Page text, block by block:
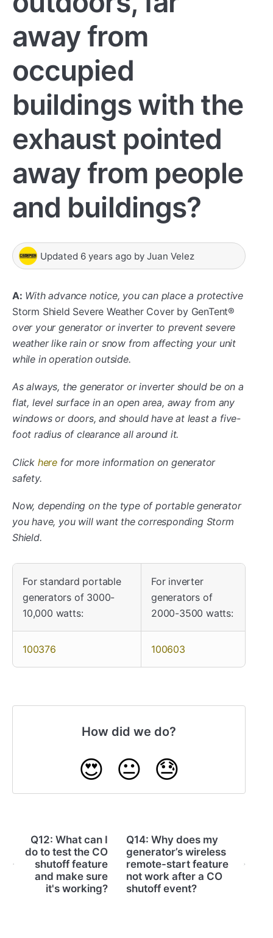
away from
occupied
buildings with the
exhaust pointed
away from people
and buildings?
Updated 6 years ago by Juan Velez
A: With advance notice, you can place a protective
Storm Shield Severe Weather Cover by GenTent®
over your generator or inverter to prevent severe
weather like rain or snow from affecting your unit
while in operation outside.
As always, the generator or inverter should be on a
flat, level surface in an open area, away from any
windows or doors, and should have at least a five-
foot radius of clearance all around it.
Click here for more information on generator
safety.
Now, depending on the type of portable generator
you have, you will want the corresponding Storm
Shield.
For standard portable
generators of 3000-
10,000 watts:
For inverter
generators of
2000-3500 watts:
100376 100603
How did we do?
😍 😐 😓
Q12: What can I
do to test the CO
shutoff feature
and make sure
it's working?
Q14: Why does my
generator’s wireless
remote-start feature
not work after a CO
shutoff event?